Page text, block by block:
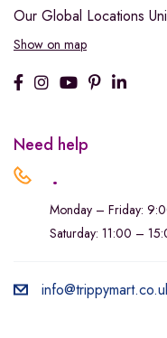
Our Global Locations
Show on map
Need help
.
Monday – Friday:
Saturday: 11:00 –